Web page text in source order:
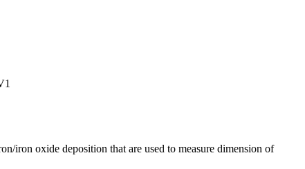
iron oxide deposition that are used to measure dimension of